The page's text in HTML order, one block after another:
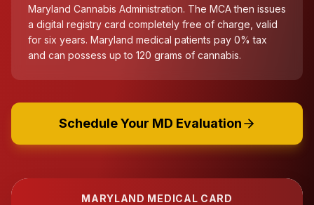
Maryland Cannabis Administration. The MCA then issues
a digital registry card completely free of charge, valid
for six years. Maryland medical patients pay 0% tax
and can possess up to 120 grams of cannabis.
Schedule Your MD Evaluation
MARYLAND MEDICAL CARD